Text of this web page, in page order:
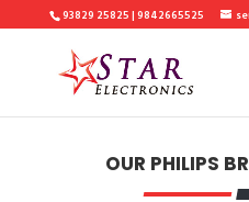
93829 25825 | 9842665525
OUR PHILIPS